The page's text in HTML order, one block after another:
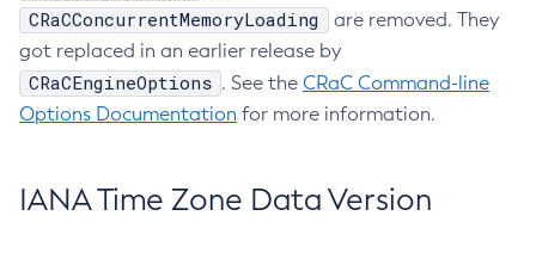
CRaCConcurrentMemoryLoading
are removed. They
got replaced in an earlier release by
CRaCEngineOptions . See the CRaC Command-line
Options Documentation for more information.
IANA Time Zone Data Version